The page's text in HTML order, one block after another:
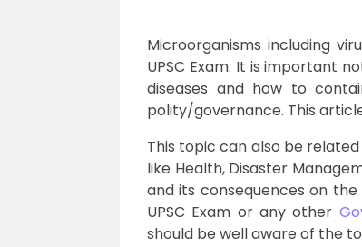
Microorganisms including
UPSC Exam. It is important
diseases and how to
polity/governance. This
This topic can also be
like Health, Disaster
and its consequences on
UPSC Exam or any other
should be well aware of the